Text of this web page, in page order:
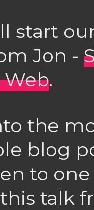
start
Jon -
.
the
blog
to
talk